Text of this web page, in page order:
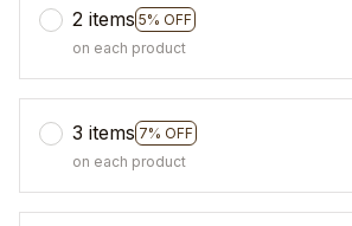
2 items 5% OFF
on each product
3 items 7% OFF
on each product